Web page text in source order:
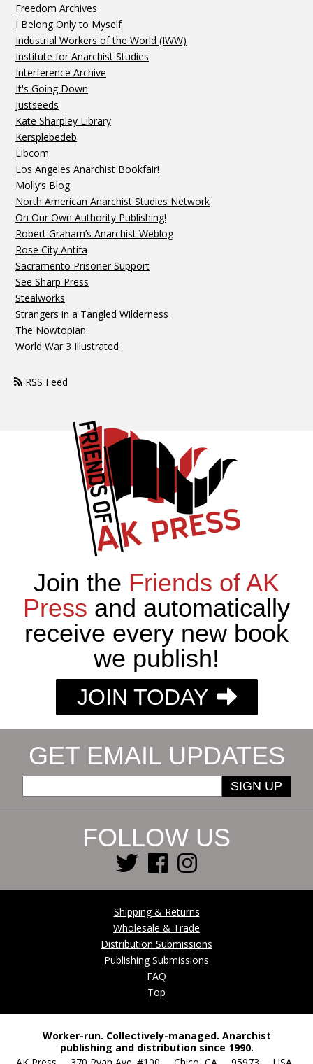
Freedom Archives
I Belong Only to Myself
Industrial Workers of the World (IWW)
Institute for Anarchist Studies
Interference Archive
It's Going Down
Justseeds
Kate Sharpley Library
Kersplebedeb
Libcom
Los Angeles Anarchist Bookfair!
Molly’s Blog
North American Anarchist Studies Network
On Our Own Authority Publishing!
Robert Graham’s Anarchist Weblog
Rose City Antifa
Sacramento Prisoner Support
See Sharp Press
Stealworks
Strangers in a Tangled Wilderness
The Nowtopian
World War 3 Illustrated
RSS Feed
Join the Friends of AK
Press and automatically
receive every new book
we publish!
JOIN TODAY
GET EMAIL UPDATES
SIGN UP
FOLLOW US
Shipping & Returns
Wholesale & Trade
Distribution Submissions
Publishing Submissions
FAQ
Top
Worker-run. Collectively-managed. Anarchist
publishing and distribution since 1990.